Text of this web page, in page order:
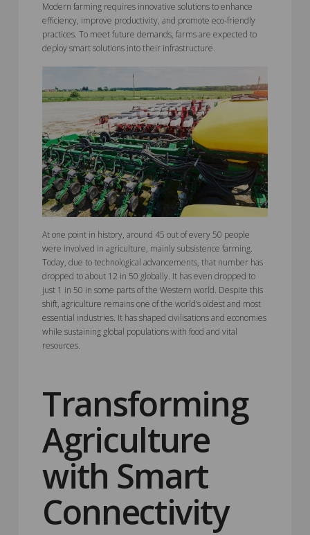
Modern farming requires innovative solutions to enhance
efficiency, improve productivity, and promote eco-friendly
practices. To meet future demands, farms are expected to
deploy smart solutions into their infrastructure.
At one point in history, around 45 out of every 50 people
were involved in agriculture, mainly subsistence farming.
Today, due to technological advancements, that number has
dropped to about 12 in 50 globally. It has even dropped to
just 1 in 50 in some parts of the Western world. Despite this
shift, agriculture remains one of the world’s oldest and most
essential industries. It has shaped civilisations and economies
while sustaining global populations with food and vital
resources.
Transforming
Agriculture
with Smart
Connectivity